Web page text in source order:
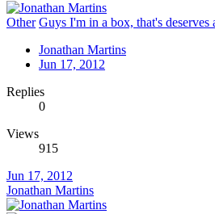
Other Guys I'm in a box, that's deserves
Jonathan Martins
Jun 17, 2012
Replies
0
Views
915
Jun 17, 2012
Jonathan Martins